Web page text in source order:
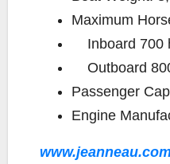
Maximum
Inboard 700
Outboard
Passenger
Engine